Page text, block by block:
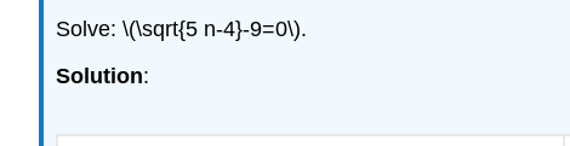
Solve: \(\sqrt{5 n-4}-9=0\).
Solution: